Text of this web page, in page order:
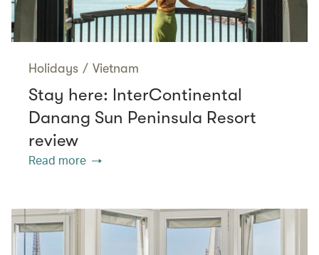
Holidays / Vietnam
Stay here: InterContinental
Danang Sun Peninsula Resort
review
Read more